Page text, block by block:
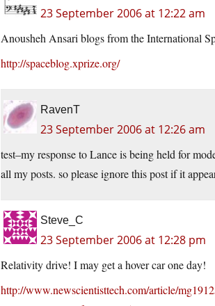
23 September 2006 at 12:22 am
Anousheh Ansari blogs from the International
http://spaceblog.xprize.org/
RavenT
23 September 2006 at 12:26 am
test–my response to Lance is being held for
all my posts. so please ignore this post if it
Steve_C
23 September 2006 at 12:28 pm
Relativity drive! I may get a hover car one day!
http://www.newscientisttech.com/article/